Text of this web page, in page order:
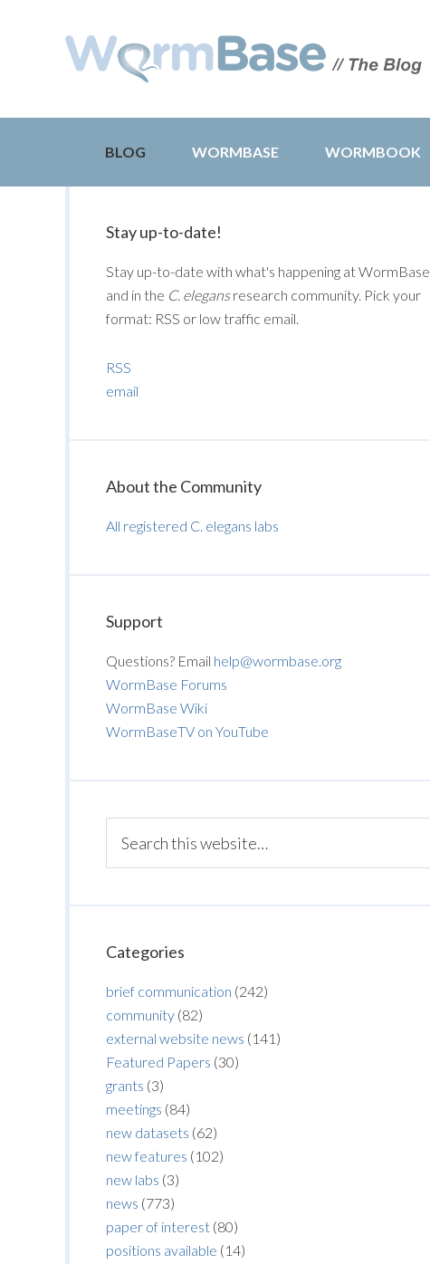
BLOG WORMBASE WORMBOOK
Stay up-to-date!
Stay up-to-date with what's happening at WormBase
and in the C. elegansresearch community. Pick your
format: RSS or low traffic email.
RSS
email
About the Community
All registered C. elegans labs
Support
Questions? Email help@wormbase.org
WormBase Forums
WormBase Wiki
WormBaseTV on YouTube
Categories
brief communication (242)
community (82)
external website news (141)
Featured Papers (30)
grants (3)
meetings (84)
new datasets (62)
new features (102)
new labs (3)
news (773)
paper of interest (80)
positions available (14)